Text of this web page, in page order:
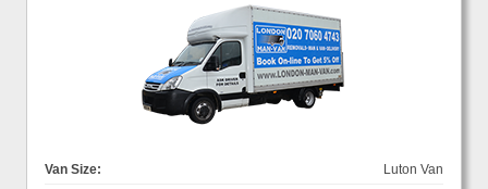
Van Size:
Luton Van